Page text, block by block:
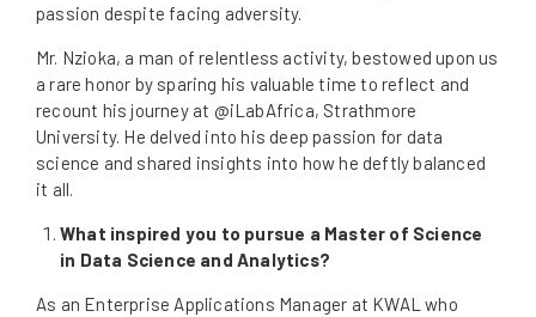
passion despite facing adversity.
Mr. Nzioka, a man of relentless activity, bestowed upon us
a rare honor by sparing his valuable time to reflect and
recount his journey at @iLabAfrica, Strathmore
University. He delved into his deep passion for data
science and shared insights into how he deftly balanced
it all.
What inspired you to pursue a Master of Science
in Data Science and Analytics?
As an Enterprise Applications Manager at KWAL who